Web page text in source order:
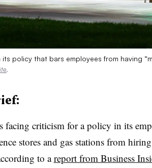
its policy that bars employees from having
.
facing criticism for a policy in its
stores and gas stations from
to areport from Business